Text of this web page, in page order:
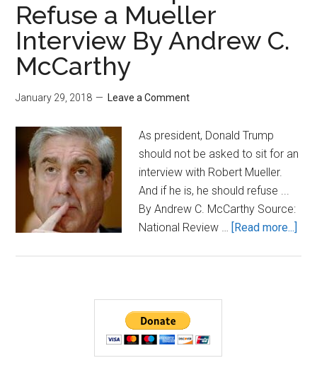
To
Know
The
Truth
Whether
Dossier
Was
Used
To
Get
FISA
Tim
Refuse a Mueller
Interview By Andrew C.
McCarthy
January 29, 2018 Leave a Comment
As president, Donald Trump
should not be asked to sit for an
interview with Robert Mueller.
And if he is, he should refuse ...
By Andrew C. McCarthy Source:
National Review … [Read more...]